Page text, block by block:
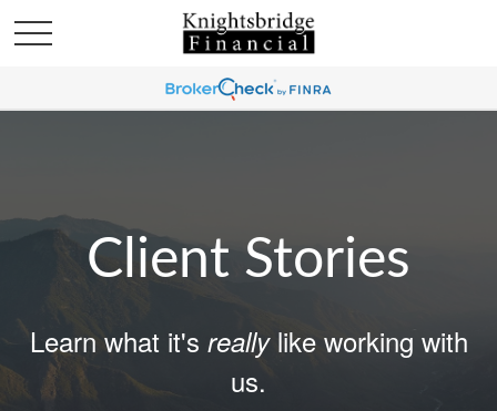
Client Stories
Learn what it's reallylike working with
us.